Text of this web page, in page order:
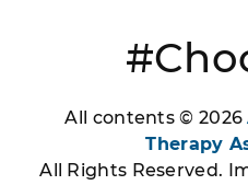
All contents © 2026
Therapy
All Rights Reserved.